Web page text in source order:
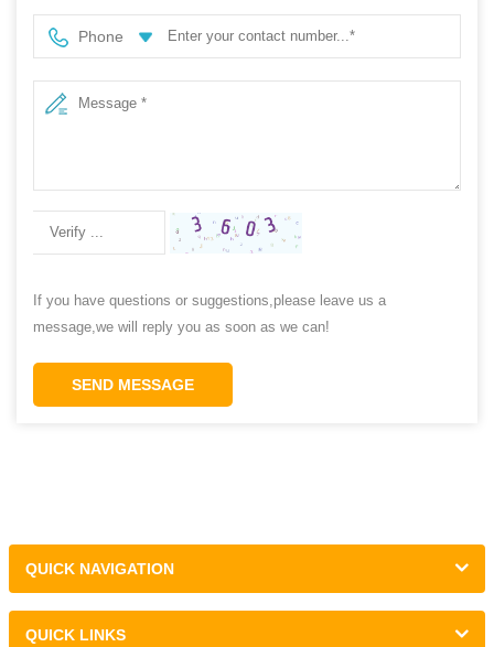
Phone
If you have questions or suggestions,please leave us a
message,we will reply you as soon as we can!
SEND MESSAGE
QUICK NAVIGATION
QUICK LINKS